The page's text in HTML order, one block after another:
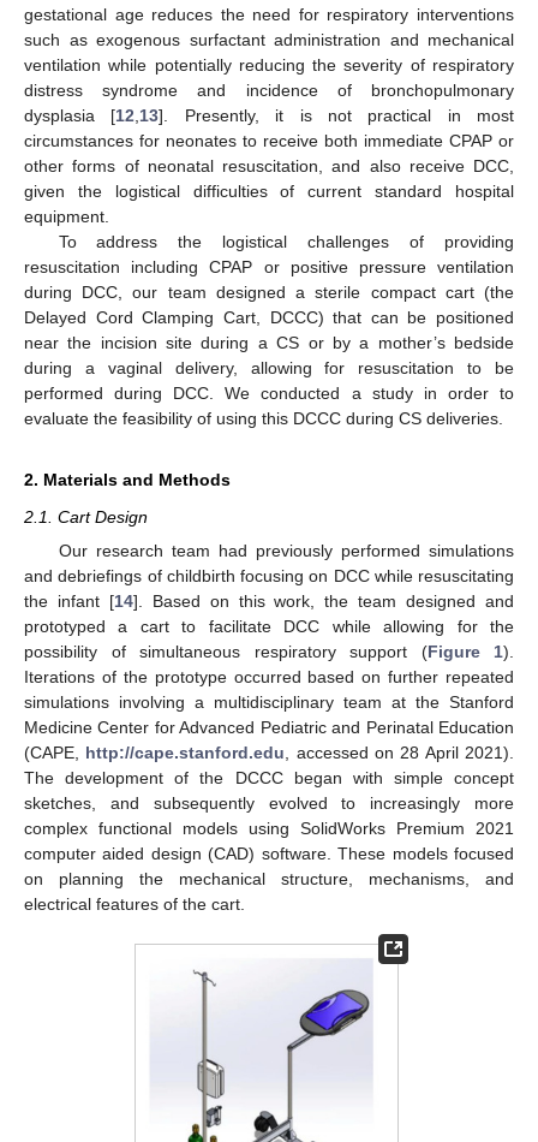
gestational age reduces the need for respiratory interventions
such as exogenous surfactant administration and mechanical
ventilation while potentially reducing the severity of respiratory
distress syndrome and incidence of bronchopulmonary
dysplasia [12 13]. Presently, it is not practical in most
circumstances for neonates to receive both immediate CPAP or
other forms of neonatal resuscitation, and also receive DCC,
given the logistical difficulties of current standard hospital
equipment.
To address the logistical challenges of providing
resuscitation including CPAP or positive pressure ventilation
during DCC, our team designed a sterile compact cart (the
Delayed Cord Clamping Cart, DCCC) that can be positioned
near the incision site during a CS or by a mother’s bedside
during a vaginal delivery, allowing for resuscitation to be
performed during DCC. We conducted a study in order to
evaluate the feasibility of using this DCCC during CS deliveries.
2. Materials and Methods
2.1. Cart Design
Our research team had previously performed simulations
and debriefings of childbirth focusing on DCC while resuscitating
the infant [14]. Based on this work, the team designed and
prototyped a cart to facilitate DCC while allowing for the
possibility of simultaneous respiratory support (Figure 1).
Iterations of the prototype occurred based on further repeated
simulations involving a multidisciplinary team at the Stanford
Medicine Center for Advanced Pediatric and Perinatal Education
(CAPE, http://cape.stanford.edu , accessed on 28 April 2021).
The development of the DCCC began with simple concept
sketches, and subsequently evolved to increasingly more
complex functional models using SolidWorks Premium 2021
computer aided design (CAD) software. These models focused
on planning the mechanical structure, mechanisms, and
electrical features of the cart.
11. May
12. May
13. May
14. May
15. May
16. May
17. May
18. May
19. May
21. May
22. May
23. May
24. May
25. May
26. May
27. May
28. May
29. May
31. May
1. Jun
2. Jun
3. Jun
4. Jun
5. Jun
6. Jun
7. Jun
8. Jun
10. Jun
11. Jun
12. Jun
13. Jun
14. Jun
15. Jun
16. Jun
17. Jun
18. Jun
20. Jun
21. Jun
22. Jun
23. Jun
24. Jun
25. Jun
26. Jun
27. Jun
28. Jun
30. Jun
1. Jul
2. Jul
3. Jul
4. Jul
5. Jul
6. Jul
7. Jul
8. Jul
10. Jul
11. Jul
12. Jul
13. Jul
14. Jul
15. Jul
16. Jul
17. Jul
18. Jul
20. Jul
21. Jul
22. Jul
23. Jul
24. Jul
25. Jul
26. Jul
27. Jul
28. Jul
30. Jul
31. Jul
1. Aug
2. Aug
3. Aug
4. Aug
5. Aug
6. Aug
7. Aug